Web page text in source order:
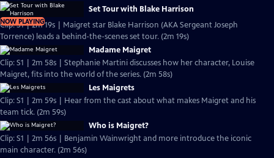
NOW PLAYING
Set Tour with Blake Harrison
Clip: S1 | 2m 19s | Maigret star Blake Harrison (AKA Sergeant Joseph
Torrence) leads a behind-the-scenes set tour. (2m 19s)
Madame Maigret
Clip: S1 | 2m 58s | Stephanie Martini discusses how her character, Louise
Maigret, fits into the world of the series. (2m 58s)
Les Maigrets
Clip: S1 | 2m 59s | Hear from the cast about what makes Maigret and his
team tick. (2m 59s)
Who is Maigret?
Clip: S1 | 2m 56s | Benjamin Wainwright and more introduce the iconic
main character. (2m 56s)